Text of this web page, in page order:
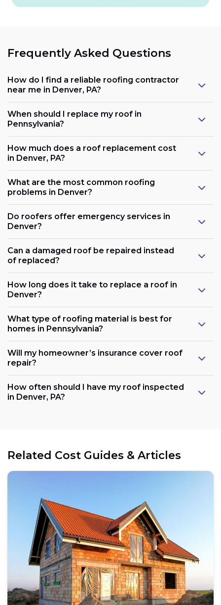
Frequently Asked Questions
How do I find a reliable roofing contractor
near me in Denver, PA?
When should I replace my roof in
Pennsylvania?
How much does a roof replacement cost
in Denver, PA?
What are the most common roofing
problems in Denver?
Do roofers offer emergency services in
Denver?
Can a damaged roof be repaired instead
of replaced?
How long does it take to replace a roof in
Denver?
What type of roofing material is best for
homes in Pennsylvania?
Will my homeowner’s insurance cover roof
repair?
How often should I have my roof inspected
in Denver, PA?
Related Cost Guides & Articles